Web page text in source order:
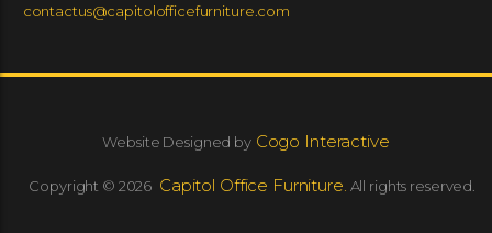
contactus@capitolofficefurniture.com
Website Designed byCogo Interactive
Copyright © 2026 Capitol Office Furniture. All rights reserved.